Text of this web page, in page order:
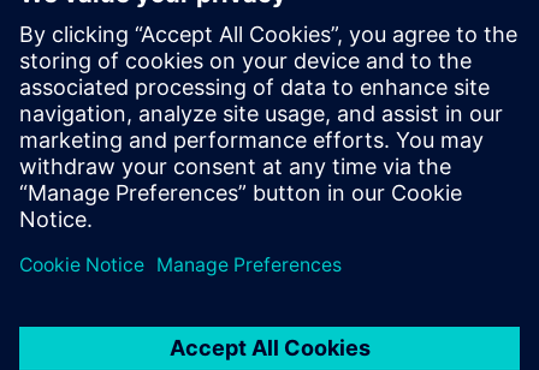
While there are many benefits, such as, lower power and
higher performance, without considering the impact on the
design verification technology, these benefits could be
easily negated if circuit simulation technology cannot keep
up with these new challenges, causing design schedules to
slip and therefore missing the market window.
Dela